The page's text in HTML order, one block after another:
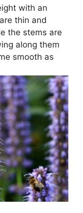
with an
thin and
the stems are
along them
smooth as